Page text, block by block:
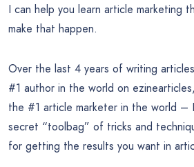
I can help you learn article marketing
make that happen.
Over the last 4 years of writing
#1 author in the world on
the #1 article marketer in the world –
secret “toolbag” of tricks and
for getting the results you want in